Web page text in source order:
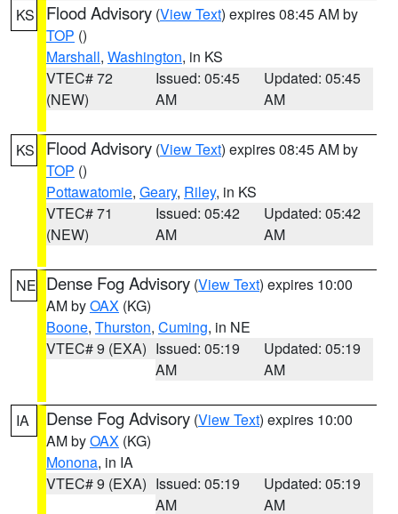
KS Flood Advisory (View Text) expires 08:45 AM by
TOP ()
Marshall, Washington, in KS
VTEC# 72
(NEW)
Issued: 05:45
AM
Updated: 05:45
AM
KS Flood Advisory (View Text) expires 08:45 AM by
TOP ()
Pottawatomie, Geary, Riley, in KS
VTEC# 71
(NEW)
Issued: 05:42
AM
Updated: 05:42
AM
NE Dense Fog Advisory (View Text) expires 10:00
AM byOAX (KG)
Boone, Thurston, Cuming, in NE
VTEC# 9 (EXA) Issued: 05:19
AM
Updated: 05:19
AM
IA Dense Fog Advisory (View Text) expires 10:00
AM byOAX (KG)
Monona, in IA
VTEC# 9 (EXA) Issued: 05:19
AM
Updated: 05:19
AM